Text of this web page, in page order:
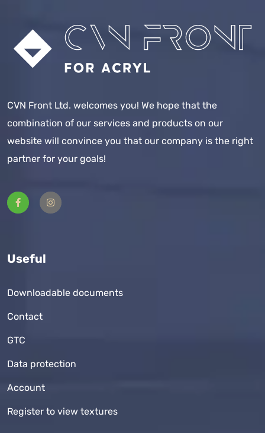
CVN Front Ltd. welcomes you! We hope that the
combination of our services and products on our
website will convince you that our company is the right
partner for your goals!
Useful
Downloadable documents
Contact
GTC
Data protection
Account
Register to view textures